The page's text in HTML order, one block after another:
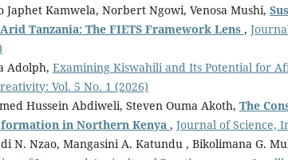
Japhet Kamwela, Norbert Ngowi, Venosa Mushi,
Tanzania: The FIETS Framework Lens ,
Adolph, Examining Kiswahili and Its Potential for
Vol. 5 No. 1 (2026)
Hussein Abdiweli, Steven Ouma Akoth, The
in Northern Kenya , Journal of Science,
N. Nzao, Mangasini A. Katundu , Bikolimana G.